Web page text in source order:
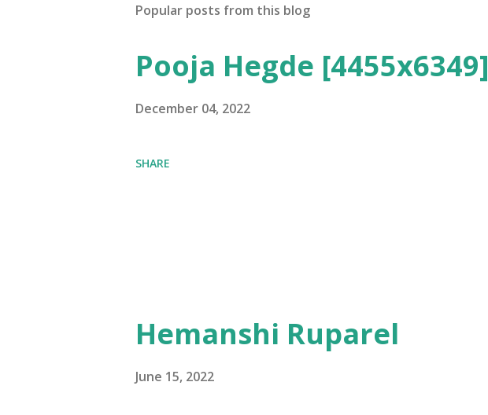
Popular posts from this blog
Pooja Hegde [4455x6349]
December 04, 2022
SHARE
Hemanshi Ruparel
June 15, 2022